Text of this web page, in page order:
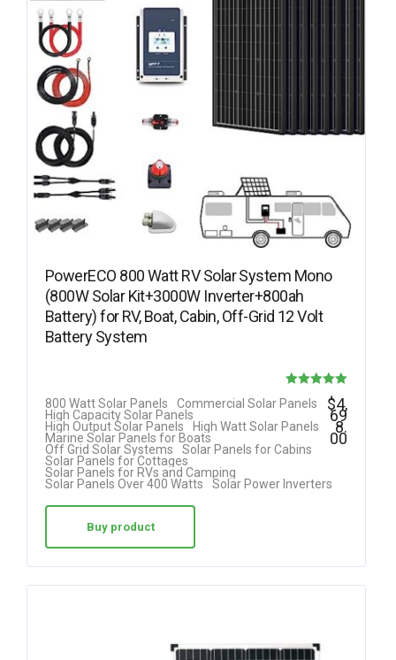
PowerECO 800 Watt RV Solar System Mono
(800W Solar Kit+3000W Inverter+800ah
Battery) for RV, Boat, Cabin, Off-Grid 12 Volt
Battery System
Rated
5.00
out of 5
800 Watt Solar Panels
Commercial Solar Panels
High Capacity Solar Panels
High Output Solar Panels
High Watt Solar Panels
Marine Solar Panels for Boats
Off Grid Solar Systems
Solar Panels for Cabins
Solar Panels for Cottages
Solar Panels for RVs and Camping
Solar Panels Over 400 Watts
Solar Power Inverters
$4,
69
8.
00
Buy product